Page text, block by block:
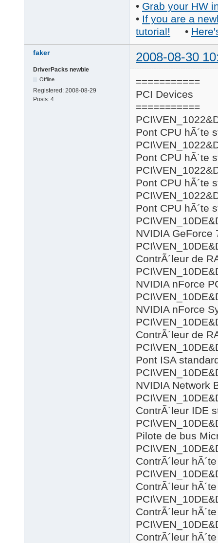
• Grab your HW
• If you are a
tutorial! •
faker 2008-08-30
DriverPacks newbie
Offline
Registered: 2008-08-29
Posts: 4
===========
PCI Devices
===========
Pont CPU hÃ´te
Pont CPU hÃ´te
Pont CPU hÃ´te
Pont CPU hÃ´te
NVIDIA GeForce
ContrÃ´leur de
NVIDIA nForce
NVIDIA nForce
ContrÃ´leur de
Pont ISA
NVIDIA Network
ContrÃ´leur IDE
Pilote de bus
ContrÃ´leur
ContrÃ´leur
ContrÃ´leur
ContrÃ´leur